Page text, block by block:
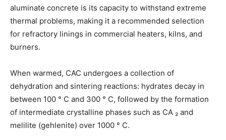
aluminate concrete is its capacity to withstand extreme
thermal problems, making it a recommended selection
for refractory linings in commercial heaters, kilns, and
burners.
When warmed, CAC undergoes a collection of
dehydration and sintering reactions: hydrates decay in
between 100 ° C and 300 ° C, followed by the formation
of intermediate crystalline phases such as CA ₂ and
melilite (gehlenite) over 1000 ° C.